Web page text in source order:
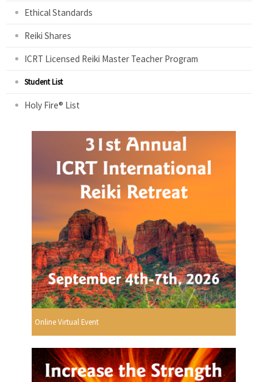
Ethical Standards
Reiki Shares
ICRT Licensed Reiki Master Teacher Program
Student List
Holy Fire® List
Online Virtual Event